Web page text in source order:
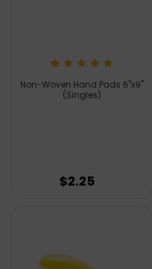
Non-Woven Hand Pads 6''x9''
(Singles)
$2.25